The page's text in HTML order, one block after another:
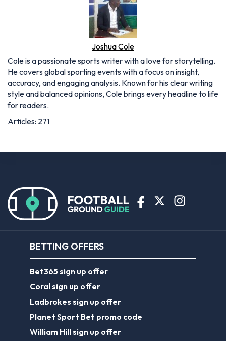
Joshua Cole
Cole is a passionate sports writer with a love for storytelling.
He covers global sporting events with a focus on insight,
accuracy, and engaging analysis. Known for his clear writing
style and balanced opinions, Cole brings every headline to life
for readers.
Articles: 271
BETTING OFFERS
Bet365 sign up offer
Coral sign up offer
Ladbrokes sign up offer
Planet Sport Bet promo code
William Hill sign up offer